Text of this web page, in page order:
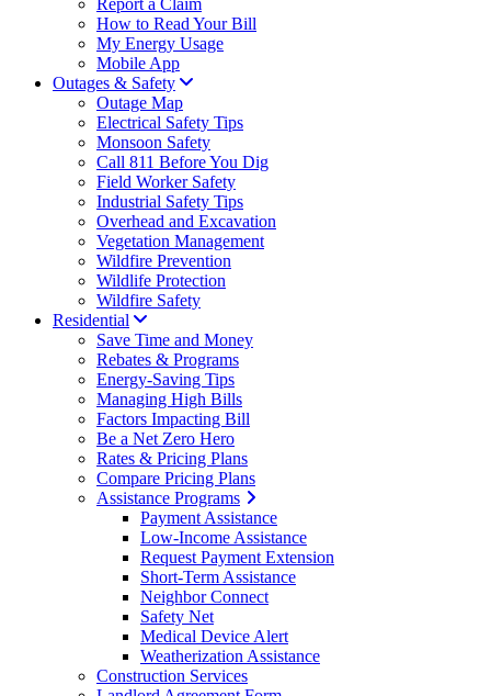
Report a Claim
How to Read Your Bill
My Energy Usage
Mobile App
Outages & Safety
Outage Map
Electrical Safety Tips
Monsoon Safety
Call 811 Before You Dig
Field Worker Safety
Industrial Safety Tips
Overhead and Excavation
Vegetation Management
Wildfire Prevention
Wildlife Protection
Wildfire Safety
Residential
Save Time and Money
Rebates & Programs
Energy-Saving Tips
Managing High Bills
Factors Impacting Bill
Be a Net Zero Hero
Rates & Pricing Plans
Compare Pricing Plans
Assistance Programs
Payment Assistance
Low-Income Assistance
Request Payment Extension
Short-Term Assistance
Neighbor Connect
Safety Net
Medical Device Alert
Weatherization Assistance
Construction Services